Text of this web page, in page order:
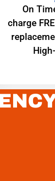
On
charge